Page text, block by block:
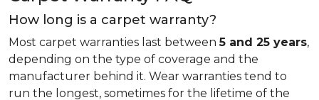
How long is a carpet warranty?
Most carpet warranties last between5 and 25 years,
depending on the type of coverage and the
manufacturer behind it. Wear warranties tend to
run the longest, sometimes for the lifetime of the